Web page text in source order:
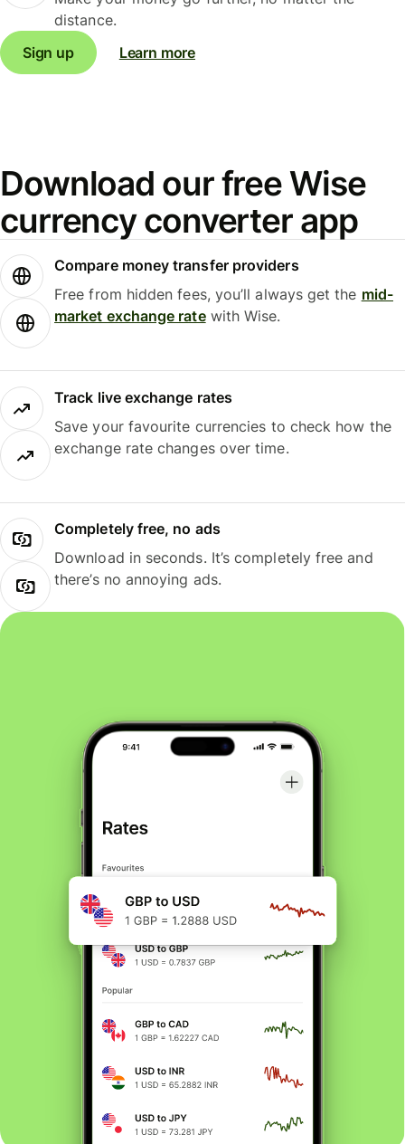
distance.
Sign up
Learn more
Download our free Wise
currency converter app
Compare money transfer providers
Free from hidden fees, you’ll always get the mid-
market exchange ratewith Wise.
Track live exchange rates
Save your favourite currencies to check how the
exchange rate changes over time.
Completely free, no ads
Download in seconds. It’s completely free and
there’s no annoying ads.